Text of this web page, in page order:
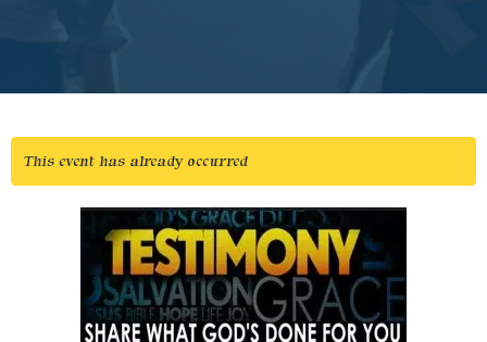
This event has already occurred